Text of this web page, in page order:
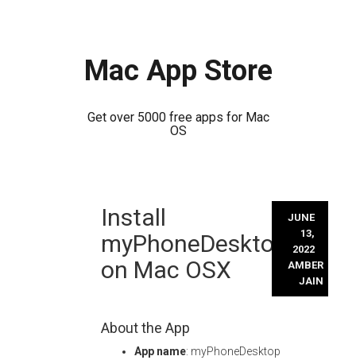
Mac App Store
Get over 5000 free apps for Mac
OS
Install
myPhoneDesktop
on Mac OSX
JUNE
13,
2022
AMBER
JAIN
About the App
App name: myPhoneDesktop